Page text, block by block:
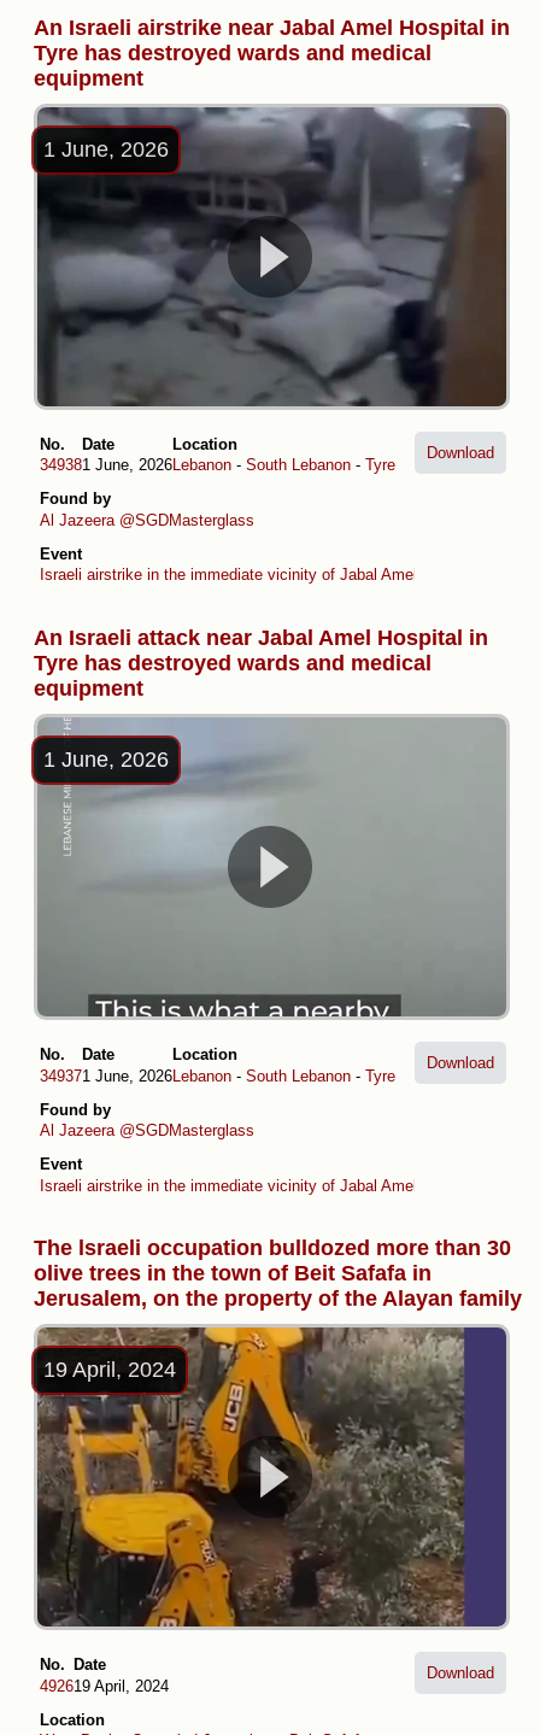
An Israeli airstrike near Jabal Amel Hospital in
Tyre has destroyed wards and medical
equipment
1 June, 2026
No.
34938
Date
1 June, 2026
Location
Lebanon - South Lebanon - Tyre
Found by
Al Jazeera @SGDMasterglass
Event
Israeli airstrike in the immediate vicinity of Jabal Amel Hospital in Tyre
Download
An Israeli attack near Jabal Amel Hospital in
Tyre has destroyed wards and medical
equipment
1 June, 2026
No.
34937
Date
1 June, 2026
Location
Lebanon - South Lebanon - Tyre
Found by
Al Jazeera @SGDMasterglass
Event
Israeli airstrike in the immediate vicinity of Jabal Amel Hospital in Tyre
Download
The lsraeli occupation bulldozed more than 30
olive trees in the town of Beit Safafa in
Jerusalem, on the property of the Alayan family
19 April, 2024
No.
4926
Date
19 April, 2024
Location
Download